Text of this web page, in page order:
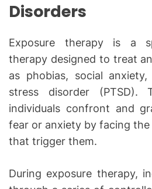
Disorders
Exposure therapy is a
therapy designed to treat
as phobias, social
stress disorder (PTSD).
individuals confront and
fear or anxiety by facing
that trigger them.
During exposure therapy,